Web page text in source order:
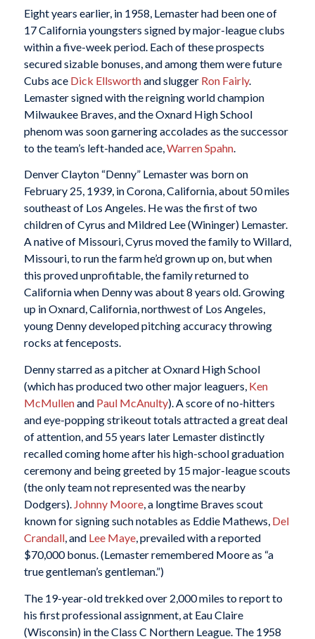
Eight years earlier, in 1958, Lemaster had been one of
17 California youngsters signed by major-league clubs
within a five-week period. Each of these prospects
secured sizable bonuses, and among them were future
Cubs ace Dick Ellsworthand slugger Ron Fairly.
Lemaster signed with the reigning world champion
Milwaukee Braves, and the Oxnard High School
phenom was soon garnering accolades as the successor
to the team’s left-handed ace,Warren Spahn.
Denver Clayton “Denny” Lemaster was born on
February 25, 1939, in Corona, California, about 50 miles
southeast of Los Angeles. He was the first of two
children of Cyrus and Mildred Lee (Wininger) Lemaster.
A native of Missouri, Cyrus moved the family to Willard,
Missouri, to run the farm he’d grown up on, but when
this proved unprofitable, the family returned to
California when Denny was about 8 years old. Growing
up in Oxnard, California, northwest of Los Angeles,
young Denny developed pitching accuracy throwing
rocks at fenceposts.
Denny starred as a pitcher at Oxnard High School
(which has produced two other major leaguers, Ken
McMullenand Paul McAnulty). A score of no-hitters
and eye-popping strikeout totals attracted a great deal
of attention, and 55 years later Lemaster distinctly
recalled coming home after his high-school graduation
ceremony and being greeted by 15 major-league scouts
(the only team not represented was the nearby
Dodgers). Johnny Moore, a longtime Braves scout
known for signing such notables as Eddie Mathews, Del
Crandall, and Lee Maye, prevailed with a reported
$70,000 bonus. (Lemaster remembered Moore as “a
true gentleman’s gentleman.”)
The 19-year-old trekked over 2,000 miles to report to
his first professional assignment, at Eau Claire
(Wisconsin) in the Class C Northern League. The 1958